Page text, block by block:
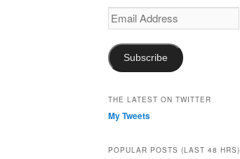
Email
Address
Subscribe
THE LATEST ON TWITTER
My Tweets
POPULAR POSTS (LAST 48 HRS)